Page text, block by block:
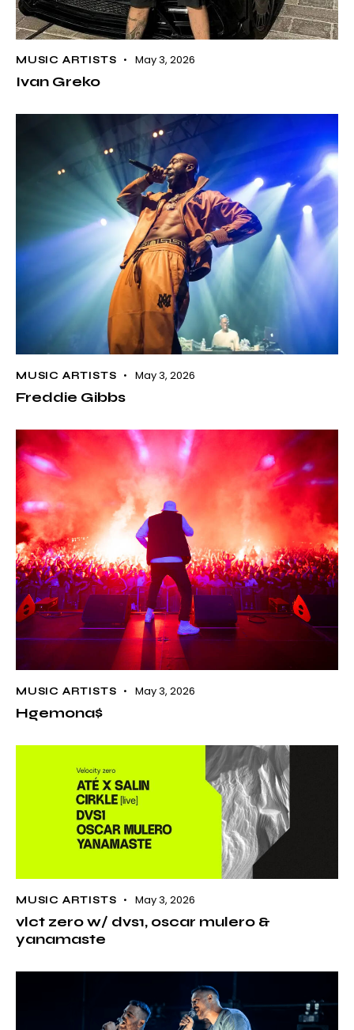
MUSIC ARTISTS May 3, 2026
Ivan Greko
MUSIC ARTISTS May 3, 2026
Freddie Gibbs
MUSIC ARTISTS May 3, 2026
Hgemona$
MUSIC ARTISTS May 3, 2026
vlct zero w/ dvs1, oscar mulero &
yanamaste